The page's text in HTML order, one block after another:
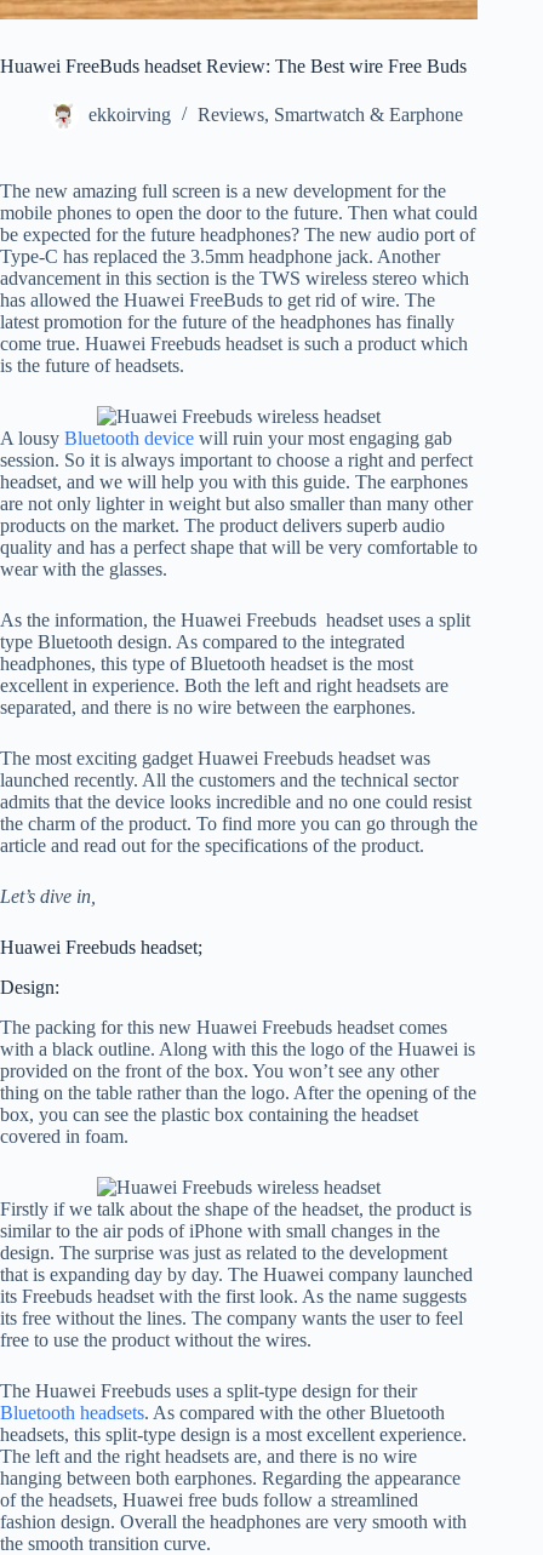
Huawei FreeBuds headset Review: The Best wire Free Buds
ekkoirving Reviews, Smartwatch & Earphone
The new amazing full screen is a new development for the
mobile phones to open the door to the future. Then what could
be expected for the future headphones? The new audio port of
Type-C has replaced the 3.5mm headphone jack. Another
advancement in this section is the TWS wireless stereo which
has allowed the Huawei FreeBuds to get rid of wire. The
latest promotion for the future of the headphones has finally
come true. Huawei Freebuds headset is such a product which
is the future of headsets.
A lousy Bluetooth device will ruin your most engaging gab
session. So it is always important to choose a right and perfect
headset, and we will help you with this guide. The earphones
are not only lighter in weight but also smaller than many other
products on the market. The product delivers superb audio
quality and has a perfect shape that will be very comfortable to
wear with the glasses.
As the information, the Huawei Freebuds headset uses a split
type Bluetooth design. As compared to the integrated
headphones, this type of Bluetooth headset is the most
excellent in experience. Both the left and right headsets are
separated, and there is no wire between the earphones.
The most exciting gadget Huawei Freebuds headset was
launched recently. All the customers and the technical sector
admits that the device looks incredible and no one could resist
the charm of the product. To find more you can go through the
article and read out for the specifications of the product.
Let’s dive in,
Huawei Freebuds headset;
Design:
The packing for this new Huawei Freebuds headset comes
with a black outline. Along with this the logo of the Huawei is
provided on the front of the box. You won’t see any other
thing on the table rather than the logo. After the opening of the
box, you can see the plastic box containing the headset
covered in foam.
Firstly if we talk about the shape of the headset, the product is
similar to the air pods of iPhone with small changes in the
design. The surprise was just as related to the development
that is expanding day by day. The Huawei company launched
its Freebuds headset with the first look. As the name suggests
its free without the lines. The company wants the user to feel
free to use the product without the wires.
The Huawei Freebuds uses a split-type design for their
Bluetooth headsets. As compared with the other Bluetooth
headsets, this split-type design is a most excellent experience.
The left and the right headsets are, and there is no wire
hanging between both earphones. Regarding the appearance
of the headsets, Huawei free buds follow a streamlined
fashion design. Overall the headphones are very smooth with
the smooth transition curve.